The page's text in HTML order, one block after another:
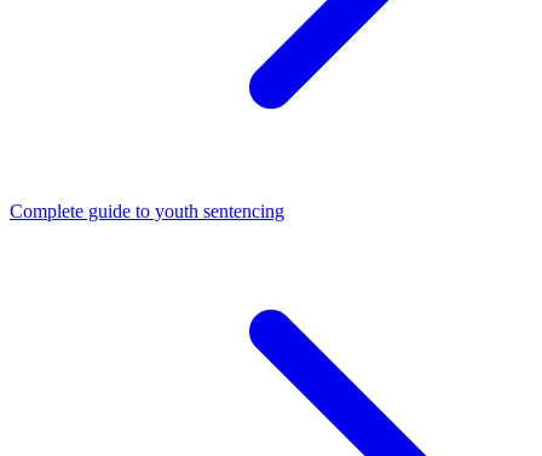
Complete guide to youth sentencing